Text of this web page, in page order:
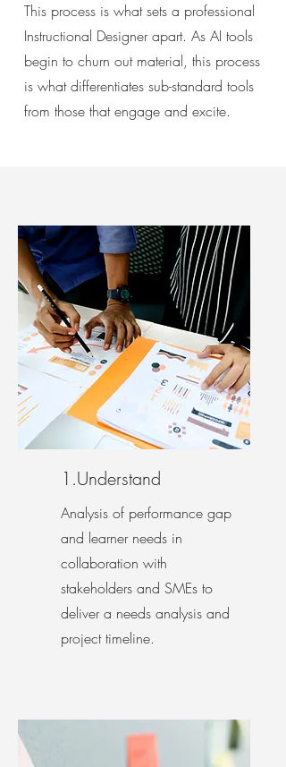
This process is whatsets a professional
Instructional Designer apart. As AI tools
begin to churn out material, this process
is what differentiates sub-standard tools
from those that engage and excite.
1.Understand
Analysis of performance gap
and learner needs in
collaboration with
stakeholders and SMEs to
deliver a needs analysis and
project timeline.